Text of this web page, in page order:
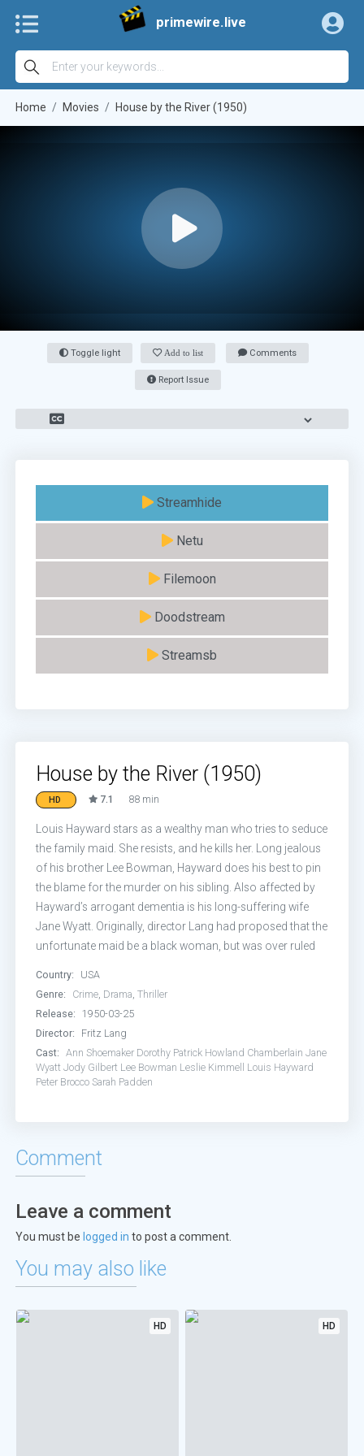
primewire.live
Home Movies House by the River (1950)
Toggle light Add to list Comments
Report Issue
Streamhide
Netu
Filemoon
Doodstream
Streamsb
House by the River (1950)
HD 7.1 88 min
Louis Hayward stars as a wealthy man who tries to seduce
the family maid. She resists, and he kills her. Long jealous
of his brother Lee Bowman, Hayward does his best to pin
the blame for the murder on his sibling. Also affected by
Hayward’s arrogant dementia is his long-suffering wife
Jane Wyatt. Originally, director Lang had proposed that the
unfortunate maid be a black woman, but was over ruled
Country:
USA
Genre:
Crime, Drama,Thriller
Release:
1950-03-25
Director:
Fritz Lang
Cast:
Ann Shoemaker Dorothy Patrick Howland Chamberlain Jane
Wyatt Jody Gilbert Lee Bowman Leslie Kimmell
Louis Hayward
Peter Brocco Sarah Padden
Comment
Leave a comment
You must be logged in to post a comment.
You may also like
HD HD